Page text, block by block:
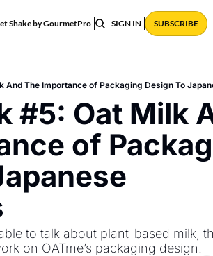
Shake by GourmetPro
ABOUT POSTS
SIGN IN SUBSCRIBE
And The Importance of Packaging Design To
#5: Oat Milk
of
to talk about plant-based milk,
on OATme’s packaging design.